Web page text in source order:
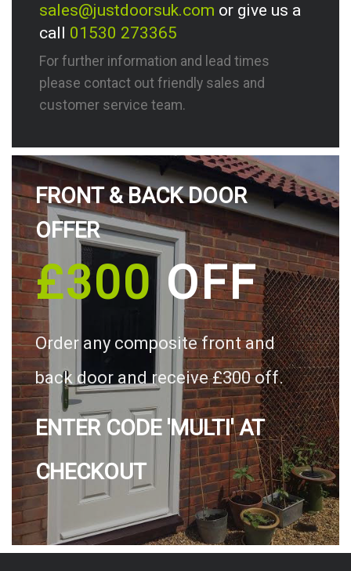
sales@justdoorsuk.com or give us a
call 01530 273365
For further information and lead times
please contact out friendly sales and
customer service team.
FRONT & BACK DOOR
OFFER
£300OFF
Order any composite front and
back door and receive £300 off.
ENTER CODE 'MULTI' AT
CHECKOUT